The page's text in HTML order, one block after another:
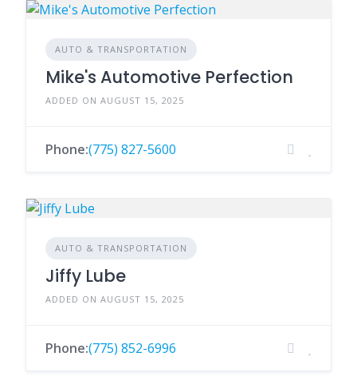
AUTO & TRANSPORTATION
Mike's Automotive Perfection
ADDED ON AUGUST 15, 2025
Phone:(775) 827-5600
AUTO & TRANSPORTATION
Jiffy Lube
ADDED ON AUGUST 15, 2025
Phone:(775) 852-6996